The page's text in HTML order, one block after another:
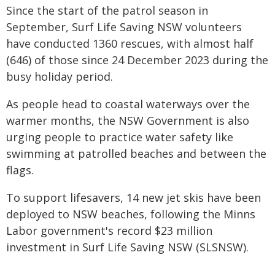
Since the start of the patrol season in
September, Surf Life Saving NSW volunteers
have conducted 1360 rescues, with almost half
(646) of those since 24 December 2023 during the
busy holiday period.
As people head to coastal waterways over the
warmer months, the NSW Government is also
urging people to practice water safety like
swimming at patrolled beaches and between the
flags.
To support lifesavers, 14 new jet skis have been
deployed to NSW beaches, following the Minns
Labor government's record $23 million
investment in Surf Life Saving NSW (SLSNSW).